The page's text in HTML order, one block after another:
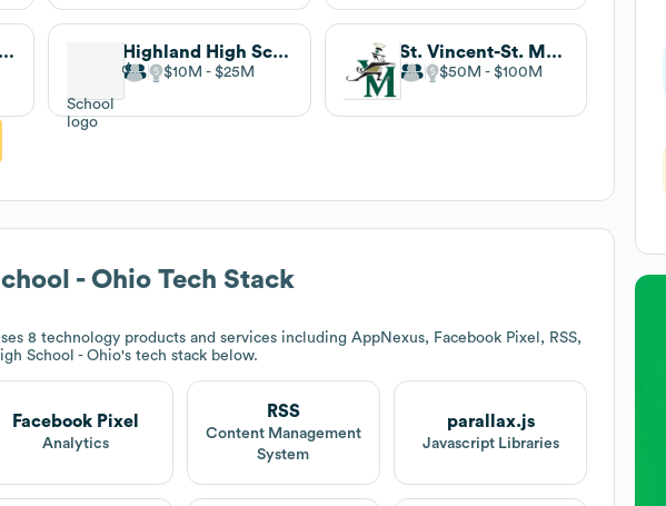
Padua Franciscan High School Highland High School
$10M $25M
St. Vincent-St. Mary High School
$50M $100M
- Ohio Tech Stack
8 technology products and services including AppNexus, Facebook Pixel, RSS,
School - Ohio's tech stack below.
Facebook Pixel
Analytics
RSS
Content Management
System
parallax.js
Javascript Libraries